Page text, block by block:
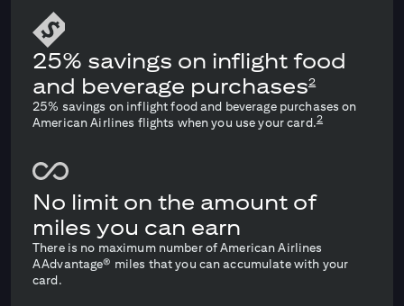
25% savings on inflight food
and beverage purchases2
25% savings on inflight food and beverage purchases on
American Airlines flights when you use your card.2
No limit on the amount of
miles you can earn
There is no maximum number of American Airlines
AAdvantage® miles that you can accumulate with your
card.